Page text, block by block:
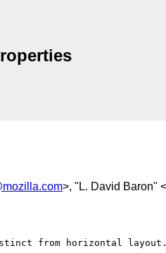
>, "L. David Baron" <
from horizontal layout.